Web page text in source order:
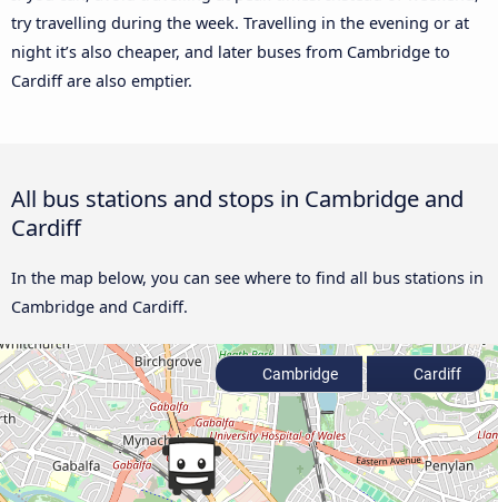
try travelling during the week. Travelling in the evening or at
night it’s also cheaper, and later buses from Cambridge to
Cardiff are also emptier.
All bus stations and stops in Cambridge and
Cardiff
In the map below, you can see where to find all bus stations in
Cambridge and Cardiff.
Cambridge Cardiff